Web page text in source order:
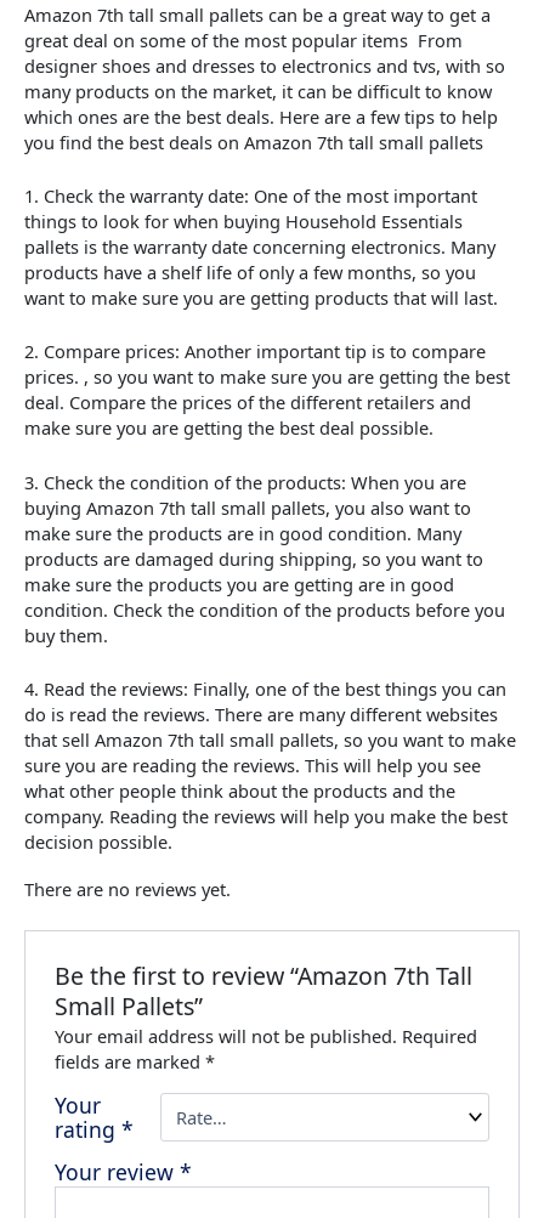
Amazon 7th tall small pallets can be a great way to get a
great deal on some of the most popular items From
designer shoes and dresses to electronics and tvs, with so
many products on the market, it can be difficult to know
which ones are the best deals. Here are a few tips to help
you find the best deals on Amazon 7th tall small pallets
1. Check the warranty date: One of the most important
things to look for when buying Household Essentials
pallets is the warranty date concerning electronics. Many
products have a shelf life of only a few months, so you
want to make sure you are getting products that will last.
2. Compare prices: Another important tip is to compare
prices. , so you want to make sure you are getting the best
deal. Compare the prices of the different retailers and
make sure you are getting the best deal possible.
3. Check the condition of the products: When you are
buying Amazon 7th tall small pallets, you also want to
make sure the products are in good condition. Many
products are damaged during shipping, so you want to
make sure the products you are getting are in good
condition. Check the condition of the products before you
buy them.
4. Read the reviews: Finally, one of the best things you can
do is read the reviews. There are many different websites
that sell Amazon 7th tall small pallets, so you want to make
sure you are reading the reviews. This will help you see
what other people think about the products and the
company. Reading the reviews will help you make the best
decision possible.
There are no reviews yet.
Be the first to review “Amazon 7th Tall
Small Pallets”
Your email address will not be published. Required
fields are marked*
Your
rating*
Your review*